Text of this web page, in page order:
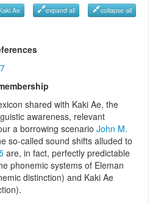
Ae expand all collapse all
shared with Kaki Ae, the
awareness, relevant
a borrowing scenario John M.
so-called sound shifts alluded to
are, in fact, perfectly predictable
phonemic systems of Eleman
distinction) and Kaki Ae